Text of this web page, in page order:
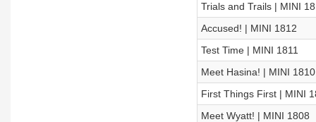
Trials and Trails | MINI
Accused! | MINI 1812
Test Time | MINI 1811
Meet Hasina! | MINI 1810
First Things First | MINI
Meet Wyatt! | MINI 1808